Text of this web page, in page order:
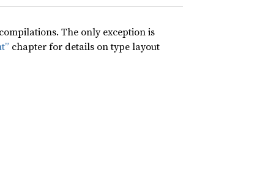
The only exception is
chapter for details on type layout